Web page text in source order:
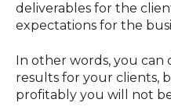
deliverables for the
expectations for the
In other words, you can
results for your clients,
profitably you will not